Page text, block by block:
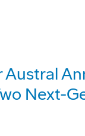
Austral
Next-